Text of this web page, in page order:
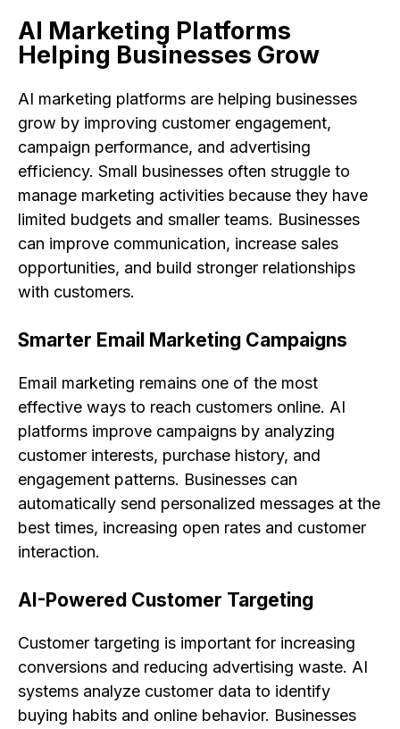
AI Marketing Platforms
Helping Businesses Grow
AI marketing platforms are helping businesses
grow by improving customer engagement,
campaign performance, and advertising
efficiency. Small businesses often struggle to
manage marketing activities because they have
limited budgets and smaller teams. Businesses
can improve communication, increase sales
opportunities, and build stronger relationships
with customers.
Smarter Email Marketing Campaigns
Email marketing remains one of the most
effective ways to reach customers online. AI
platforms improve campaigns by analyzing
customer interests, purchase history, and
engagement patterns. Businesses can
automatically send personalized messages at the
best times, increasing open rates and customer
interaction.
AI-Powered Customer Targeting
Customer targeting is important for increasing
conversions and reducing advertising waste. AI
systems analyze customer data to identify
buying habits and online behavior. Businesses